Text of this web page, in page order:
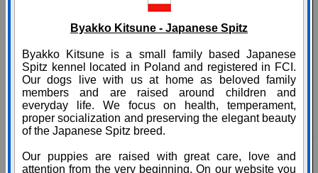
Byakko Kitsune - Japanese Spitz
Byakko Kitsune is a small family based Japanese
Spitz kennel located in Poland and registered in FCI.
Our dogs live with us at home as beloved family
members and are raised around children and
everyday life. We focus on health, temperament,
proper socialization and preserving the elegant beauty
of the Japanese Spitz breed.
Our puppies are raised with great care, love and
attention from the very beginning. On our website you